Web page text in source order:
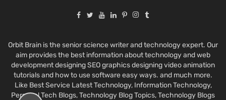
Orbit Brain is the senior science writer and technology expert. Our
aim provides the best information about technology and web
development designing SEO graphics designing video animation
tutorials and how to use software easy ways. and much more.
Like Best Service Latest Technology, Information Technology,
Personal Tech Blogs, Technology Blog Topics, Technology Blogs